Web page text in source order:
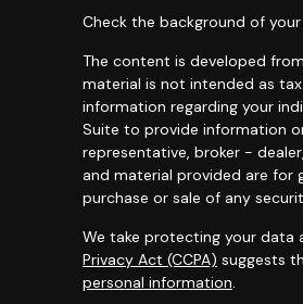
Check the background of your
The content is developed
material is not intended as
information regarding your
Suite to provide information
representative, broker -
and material provided are for
purchase or sale of any
We take protecting your data
Privacy Act (CCPA) suggests
personal information.